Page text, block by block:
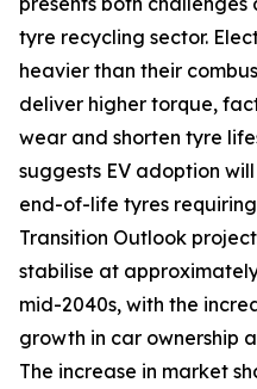
tyre recycling sector.
heavier than their
deliver higher torque,
wear and shorten tyre
suggests EV adoption
end-of-life tyres
Transition Outlook
stabilise at
mid-2040s, with the
growth in car ownership
The increase in market